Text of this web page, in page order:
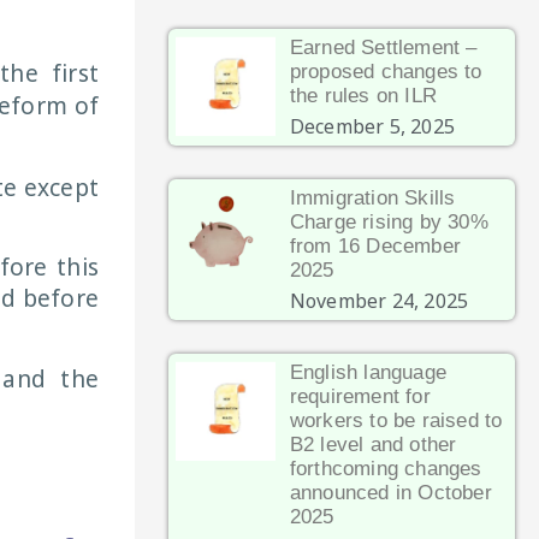
first
of
except
this
before
the
Earned Settlement –
proposed changes to
the rules on ILR
December 5, 2025
Immigration Skills
Charge rising by 30%
from 16 December
2025
November 24, 2025
English language
requirement for
workers to be raised to
B2 level and other
forthcoming changes
announced in October
2025